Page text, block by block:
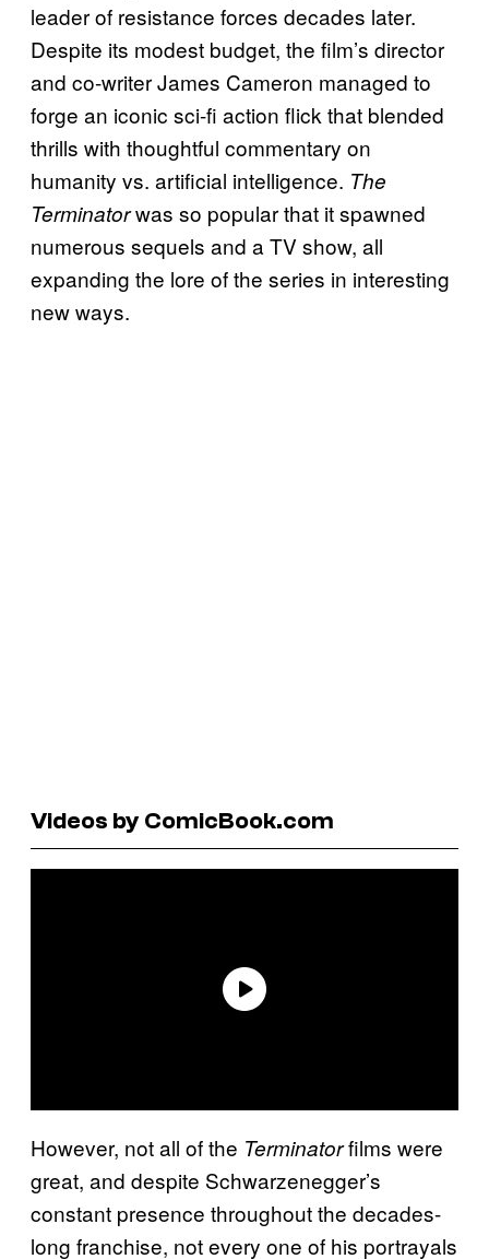
leader of resistance forces decades later.
Despite its modest budget, the film’s director
and co-writer James Cameron managed to
forge an iconic sci-fi action flick that blended
thrills with thoughtful commentary on
humanity vs. artificial intelligence. The
Terminatorwas so popular that it spawned
numerous sequels and a TV show, all
expanding the lore of the series in interesting
new ways.
Videos by ComicBook.com
However, not all of the Terminatorfilms were
great, and despite Schwarzenegger’s
constant presence throughout the decades-
long franchise, not every one of his portrayals